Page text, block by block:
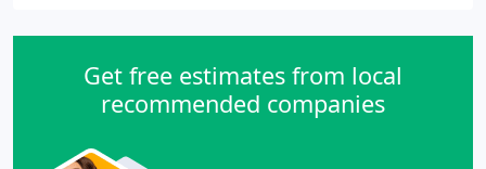
Get free estimates from local
recommended companies